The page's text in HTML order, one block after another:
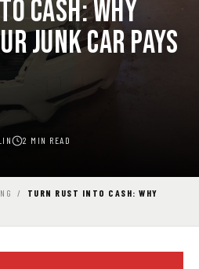
CASH: WHY
JUNK CAR PAYS
2 MIN READ
/
TURN RUST INTO CASH: WHY